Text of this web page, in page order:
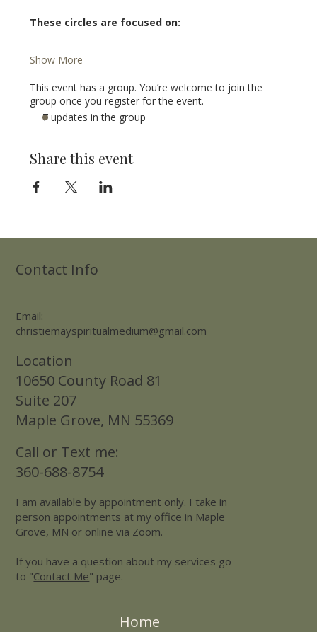
These circles are focused on:
Show More
This event has a group. You’re welcome to join the
group once you register for the event.
7 updates in the group
Share this event
Contact Info
Call or Text me:
360-688-8754
Email:
christiemayspiritualmedium@gmail.com
Location
10650 County Road 81
Suite 207
Maple Grove, MN 55369
I am available by appointment only. I take in
person appointments at my office in Maple
Grove, MN or online via Zoom.
If you have a question about my services go
to "Contact Me" page.
Home